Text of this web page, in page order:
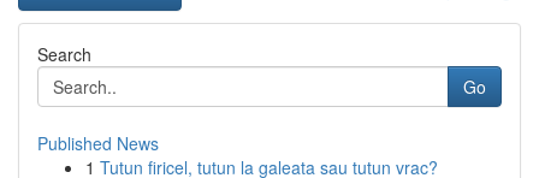
Search
Go
Published News
1 Tutun firicel, tutun la galeata sau tutun vrac?